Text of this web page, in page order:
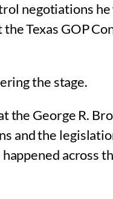
negotiations he
Texas GOP
the stage.
the George R.
and the
across